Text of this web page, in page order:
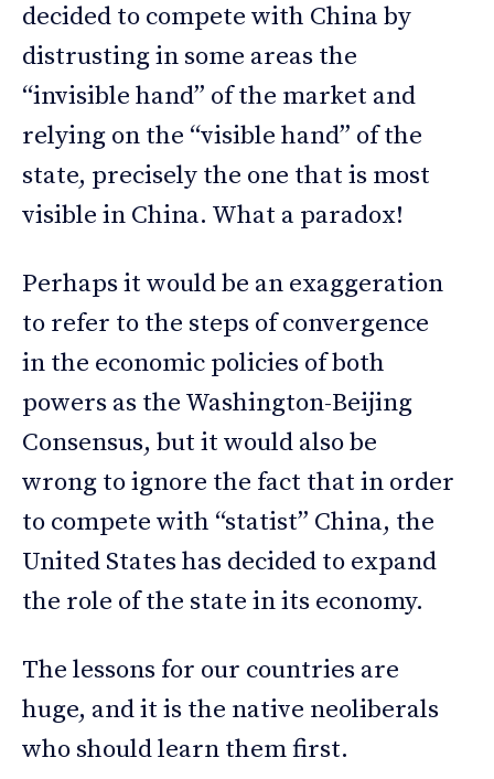
decided to compete with China by
distrusting in some areas the
“invisible hand” of the market and
relying on the “visible hand” of the
state, precisely the one that is most
visible in China. What a paradox!
Perhaps it would be an exaggeration
to refer to the steps of convergence
in the economic policies of both
powers as the Washington-Beijing
Consensus, but it would also be
wrong to ignore the fact that in order
to compete with “statist” China, the
United States has decided to expand
the role of the state in its economy.
The lessons for our countries are
huge, and it is the native neoliberals
who should learn them first.